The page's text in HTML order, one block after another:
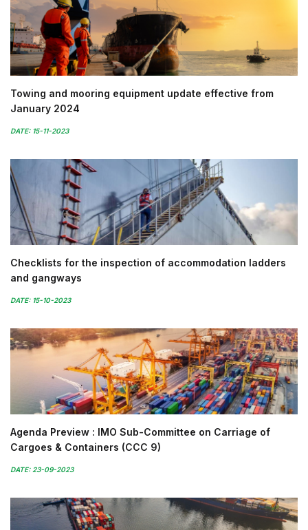
Towing and mooring equipment update effective from
January 2024
DATE: 15-11-2023
Checklists for the inspection of accommodation ladders
and gangways
DATE: 15-10-2023
Agenda Preview : IMO Sub-Committee on Carriage of
Cargoes & Containers (CCC 9)
DATE: 23-09-2023